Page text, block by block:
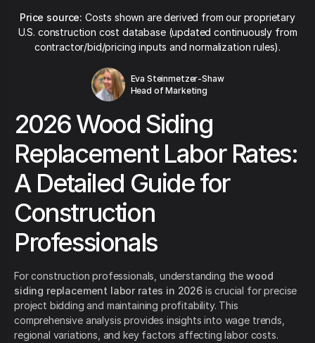
Price source: Costs shown are derived from our proprietary
U.S. construction cost database (updated continuously from
contractor/bid/pricing inputs and normalization rules).
Eva Steinmetzer-Shaw
Head of Marketing
2026 Wood Siding
Replacement Labor Rates:
A Detailed Guide for
Construction
Professionals
For construction professionals, understanding the wood
siding replacement labor rates in 2026is crucial for precise
project bidding and maintaining profitability. This
comprehensive analysis provides insights into wage trends,
regional variations, and key factors affecting labor costs.